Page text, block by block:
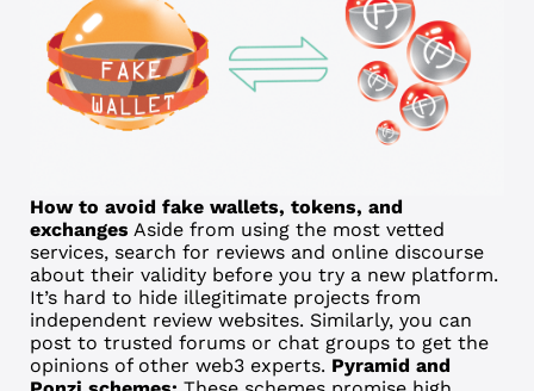
How to avoid fake wallets, tokens, and
exchanges Aside from using the most vetted
services, search for reviews and online discourse
about their validity before you try a new platform.
It’s hard to hide illegitimate projects from
independent review websites. Similarly, you can
post to trusted forums or chat groups to get the
opinions of other web3 experts. Pyramid and